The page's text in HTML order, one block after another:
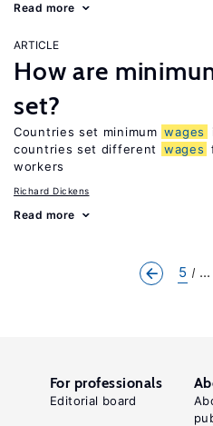
Read more
ARTICLE
How are
set?
Countries set minimum wages
countries set different
wages
workers
Richard Dickens
Read more
5
For professionals
Editorial board